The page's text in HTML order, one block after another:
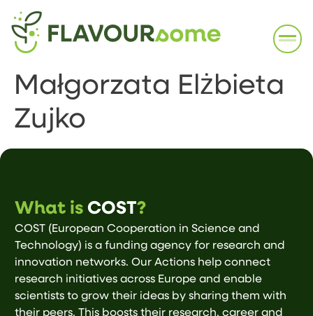
Małgorzata Elżbieta
Zujko
What is COST?
COST (European Cooperation in Science and
Technology) is a funding agency for research and
innovation networks. Our Actions help connect
research initiatives across Europe and enable
scientists to grow their ideas by sharing them with
their peers. This boosts their research, career and